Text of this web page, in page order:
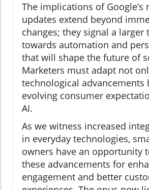
The implications of Google’s
updates extend beyond
changes; they signal a larger
towards automation and
that will shape the future of
Marketers must adapt not
technological advancements
evolving consumer
AI.
As we witness increased
in everyday technologies,
owners have an opportunity
these advancements for
engagement and better